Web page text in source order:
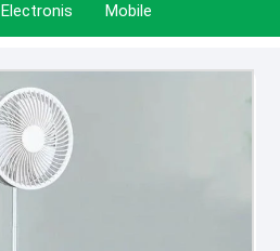
Electronis Mobile